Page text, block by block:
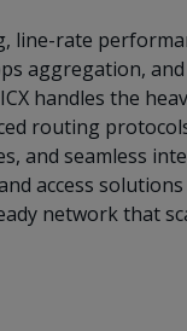
line-rate
aggregation,
handles the
routing
and seamless
access
network that